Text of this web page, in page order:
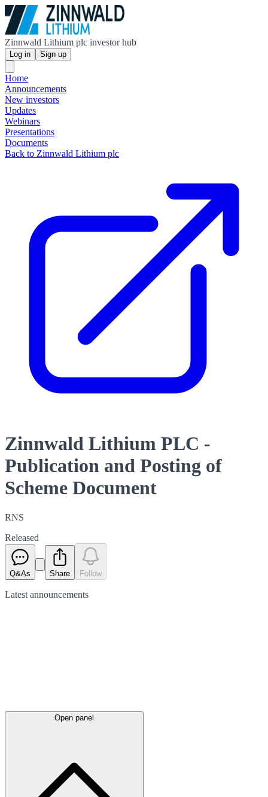
Zinnwald Lithium plc investor hub
Log in Sign up
Home
Announcements
New investors
Updates
Webinars
Presentations
Documents
Back to Zinnwald Lithium plc
Zinnwald Lithium PLC -
Publication and Posting of
Scheme Document
RNS
Released
Q&As Share Follow
Latest announcements
Open panel